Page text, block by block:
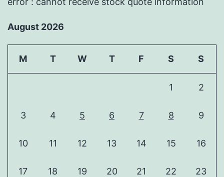
August 2026
M T W T F S S
1 2
3 4 5 6 7 8 9
10 11 12 13 14 15 16
17 18 19 20 21 22 23